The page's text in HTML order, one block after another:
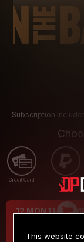
Subscription
Credit Card PayPal
12 MONTH
$ .99
This website